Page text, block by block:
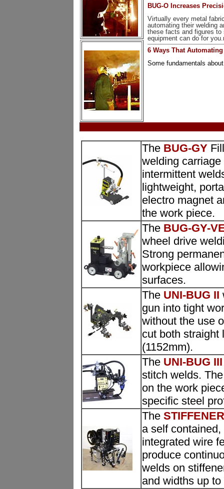
BUG-O Increases
Virtually every metal
automating their welding
these facts and figures
equipment can do for you.
6 Ways That
Some fundamentals
The BUG-GY
welding
intermittent
lightweight,
electro magnet
the work piece.
The BUG-GY-
wheel drive
Strong
workpiece
surfaces.
The UNI-BUG II
gun into tight
without the use
cut both straight
(1152mm).
The UNI-BUG III
stitch welds.
on the work
specific steel
The
a self
integrated wire
produce
welds on
and widths up